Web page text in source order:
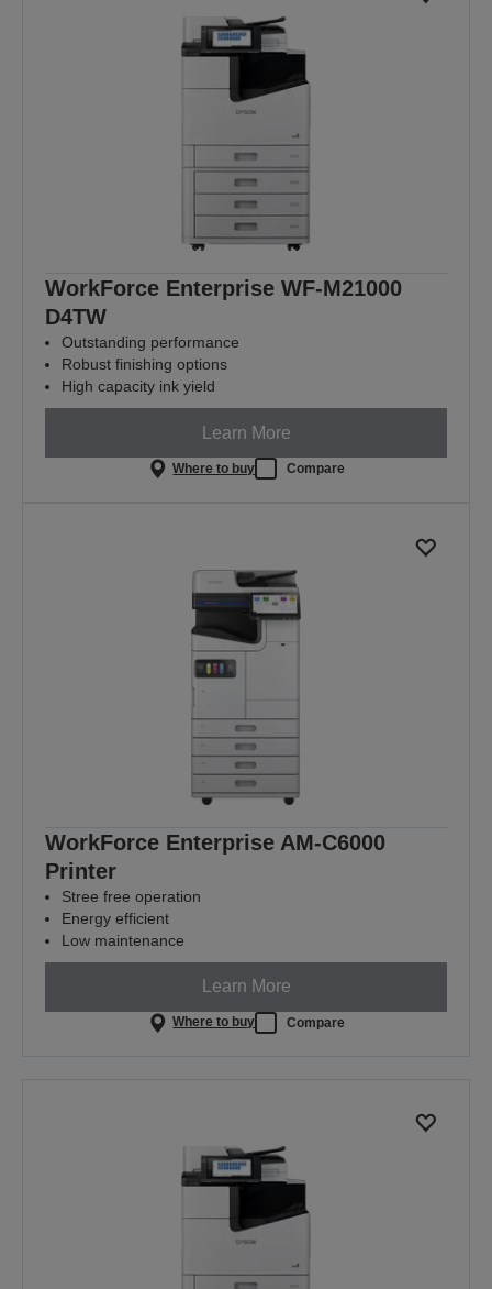
WorkForce Enterprise WF-M21000
D4TW
Outstanding performance
Robust finishing options
High capacity ink yield
Learn More
Where to buy Compare
WorkForce Enterprise​ AM-C6000​
Printer
Stree free operation
Energy efficient
Low maintenance
Learn More
Where to buy Compare